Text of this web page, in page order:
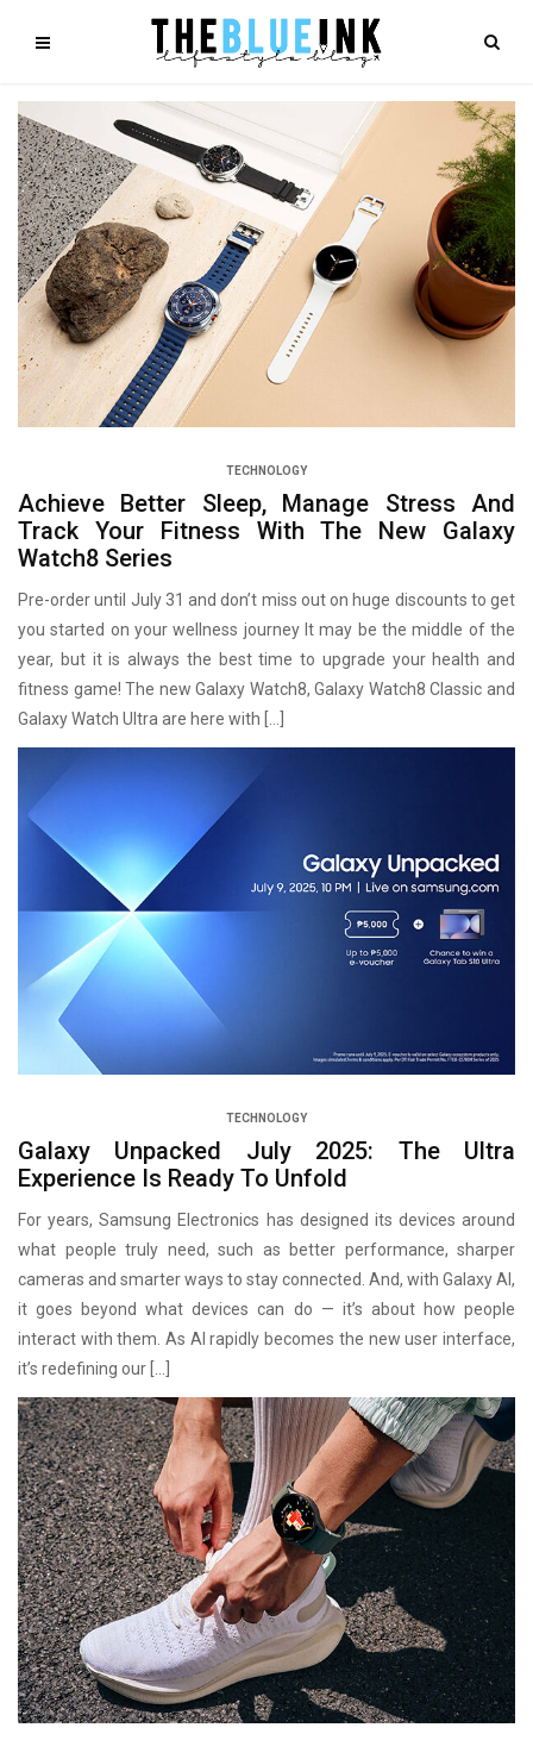
TECHNOLOGY
Achieve Better Sleep, Manage Stress And
Track Your Fitness With The New Galaxy
Watch8 Series
Pre-order until July 31 and don’t miss out on huge discounts to get
you started on your wellness journey It may be the middle of the
year, but it is always the best time to upgrade your health and
fitness game! The new Galaxy Watch8, Galaxy Watch8 Classic and
Galaxy Watch Ultra are here with […]
TECHNOLOGY
Galaxy Unpacked July 2025: The Ultra
Experience Is Ready To Unfold
For years, Samsung Electronics has designed its devices around
what people truly need, such as better performance, sharper
cameras and smarter ways to stay connected. And, with Galaxy AI,
it goes beyond what devices can do — it’s about how people
interact with them. As AI rapidly becomes the new user interface,
it’s redefining our […]